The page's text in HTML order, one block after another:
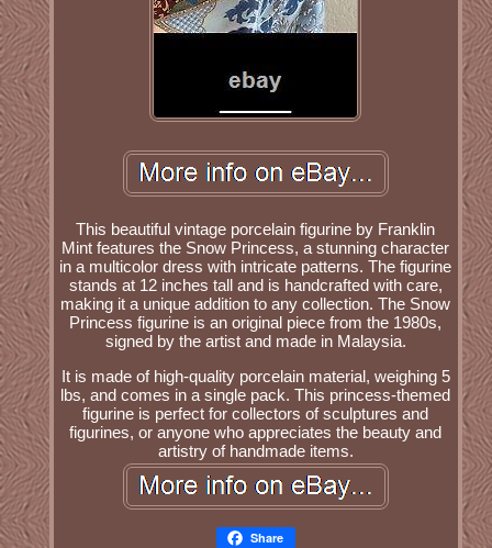
This beautiful vintage porcelain figurine by Franklin
Mint features the Snow Princess, a stunning character
in a multicolor dress with intricate patterns. The figurine
stands at 12 inches tall and is handcrafted with care,
making it a unique addition to any collection. The Snow
Princess figurine is an original piece from the 1980s,
signed by the artist and made in Malaysia.
It is made of high-quality porcelain material, weighing 5
lbs, and comes in a single pack. This princess-themed
figurine is perfect for collectors of sculptures and
figurines, or anyone who appreciates the beauty and
artistry of handmade items.
Share